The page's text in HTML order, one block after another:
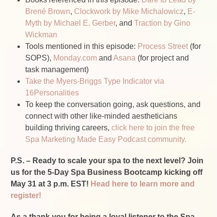
Brené Brown, Clockwork by Mike Michalowicz, E-
Myth by Michael E. Gerber, andTraction by Gino
Wickman
Tools mentioned in this episode: Process Street (for
SOPS), Monday.com andAsana (for project and
task management)
Take the Myers-Briggs Type Indicator via
16Personalities
To keep the conversation going, ask questions, and
connect with other like-minded aestheticians
building thriving careers,click here to join the free
Spa Marketing Made Easy Podcast community.
P.S. – Ready to scale your spa to the next level? Join
us for the 5-Day Spa Business Bootcamp kicking off
May 31 at 3 p.m. EST! Head here to learn more and
register!